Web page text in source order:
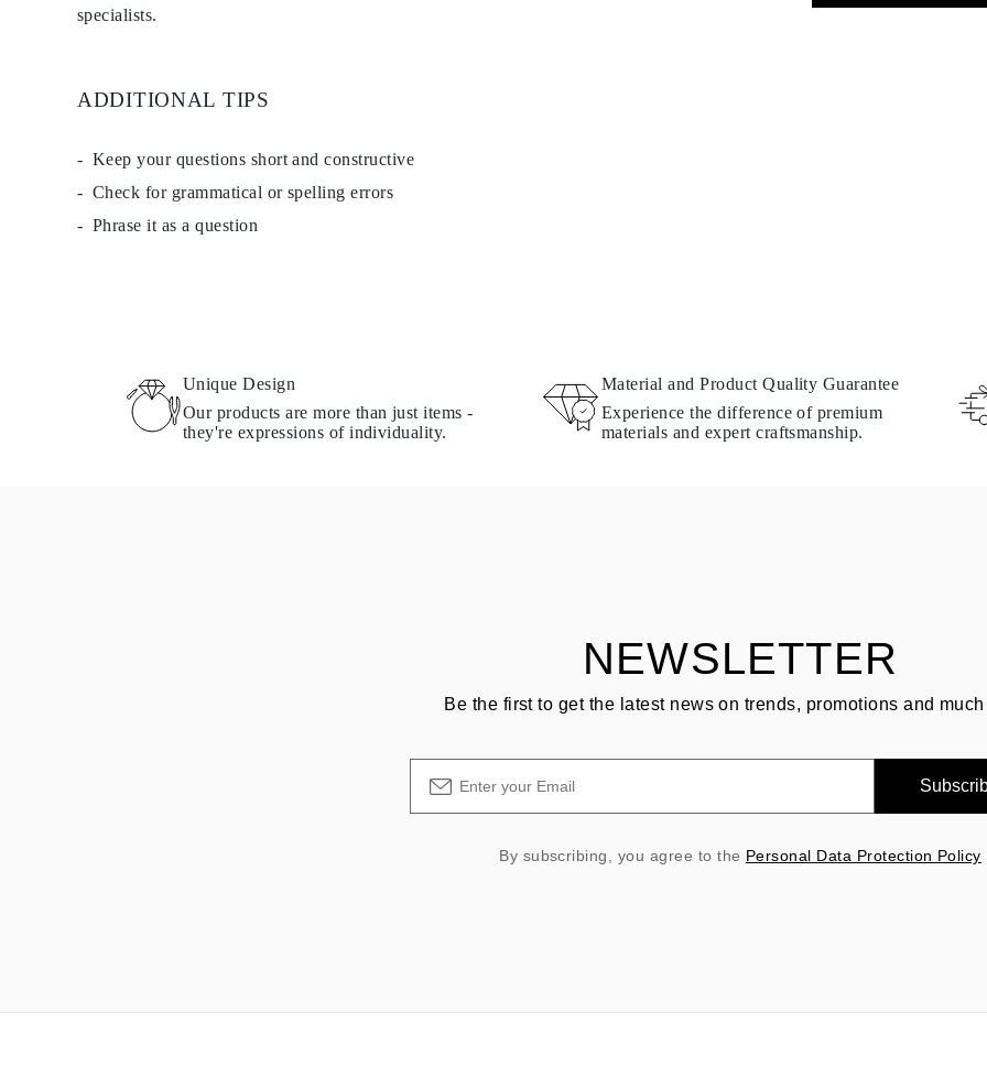
Size to Weight Diamond Chart
Necklaces Guide
Cuffs Size Guide
Metal Types & Hallmarks
Personalisation
Delivery
Our Warranty
Returns & Exchange
Repairs & Resize
specialists.
ADDITIONAL TIPS
Keep your questions short and constructive
Check for grammatical or spelling errors
Phrase it as a question
Unique Design
Our products are more than just items -
they're expressions of individuality.
Material and Product Quality Guarantee
Experience the difference of premium
materials and expert craftsmanship.
NEWSLETTER
Be the first to get the latest news on trends, promotions and much
By subscribing, you agree to the Personal Data Protection Policy